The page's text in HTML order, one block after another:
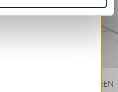
PROJECT BETWEEN